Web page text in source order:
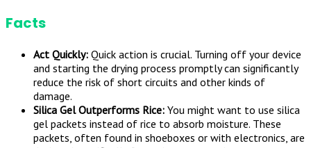
Facts
Act Quickly: Quick action is crucial. Turning off your device
and starting the drying process promptly can significantly
reduce the risk of short circuits and other kinds of
damage.
Silica Gel Outperforms Rice: You might want to use silica
gel packets instead of rice to absorb moisture. These
packets, often found in shoeboxes or with electronics, are